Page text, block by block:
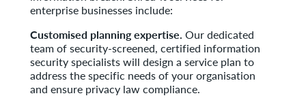
enterprise businesses include:
Customised planning expertise.Our dedicated
team of security-screened, certified information
security specialists will design a service plan to
address the specific needs of your organisation
and ensure privacy law compliance.